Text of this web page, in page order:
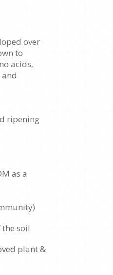
over
to
acids,
ripening
as a
soil
plant &